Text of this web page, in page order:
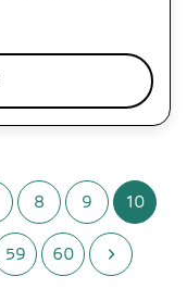
8 9 10
59 60